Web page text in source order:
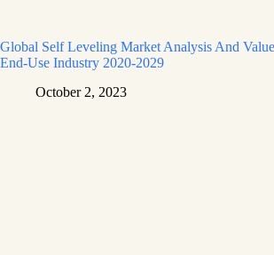
Global Self Leveling Market Analysis And
End-Use Industry 2020-2029
October 2, 2023